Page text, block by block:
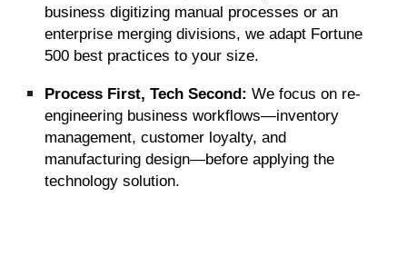
business digitizing manual processes or an
enterprise merging divisions, we adapt Fortune
500 best practices to your size.
Process First, Tech Second: We focus on re-
engineering business workflows—inventory
management, customer loyalty, and
manufacturing design—before applying the
technology solution.